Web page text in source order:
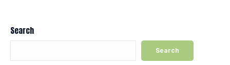
Search
Search